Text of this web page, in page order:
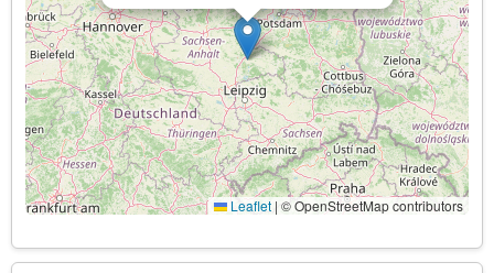
Leaflet | © OpenStreetMap contributors